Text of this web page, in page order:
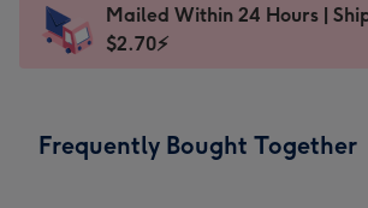
x
185
Dimensions:
205
Sent
instantly
Mailed Within 24 Hours |
$2.70⚡
Frequently Bought Together